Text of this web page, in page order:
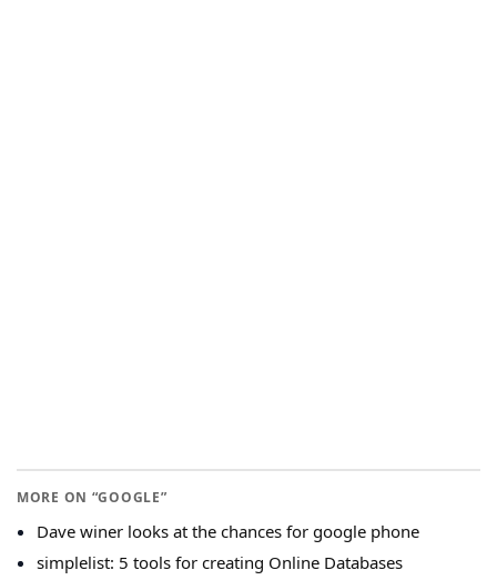
MORE ON “GOOGLE”
Dave winer looks at the chances for google phone
simplelist: 5 tools for creating Online Databases